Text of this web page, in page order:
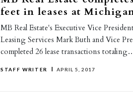
feet in leases at
MB Real Estate's Executive Vice
Leasing Services Mark Buth and Vice
completed 26 lease transactions
STAFF WRITER APRIL 5, 2017